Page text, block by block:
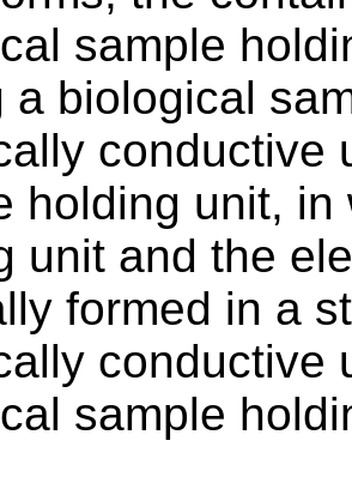
sample
a biological
conductive
holding unit,
unit and the
formed in a
conductive
sample